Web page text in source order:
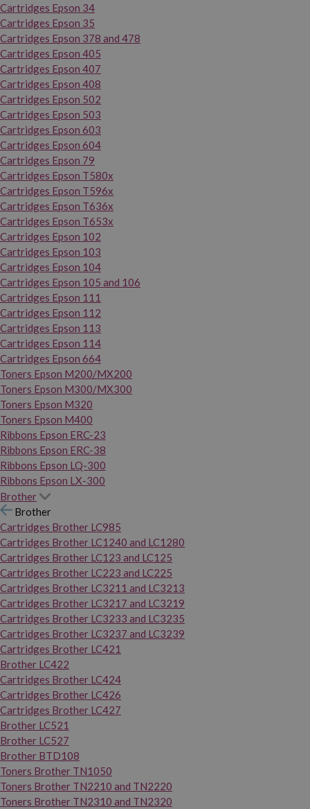
Cartridges Epson 34
Cartridges Epson 35
Cartridges Epson 378 and 478
Cartridges Epson 405
Cartridges Epson 407
Cartridges Epson 408
Cartridges Epson 502
Cartridges Epson 503
Cartridges Epson 603
Cartridges Epson 604
Cartridges Epson 79
Cartridges Epson T580x
Cartridges Epson T596x
Cartridges Epson T636x
Cartridges Epson T653x
Cartridges Epson 102
Cartridges Epson 103
Cartridges Epson 104
Cartridges Epson 105 and 106
Cartridges Epson 111
Cartridges Epson 112
Cartridges Epson 113
Cartridges Epson 114
Cartridges Epson 664
Toners Epson M200/MX200
Toners Epson M300/MX300
Toners Epson M320
Toners Epson M400
Ribbons Epson ERC-23
Ribbons Epson ERC-38
Ribbons Epson LQ-300
Ribbons Epson LX-300
Brother
Brother
Cartridges Brother LC985
Cartridges Brother LC1240 and LC1280
Cartridges Brother LC123 and LC125
Cartridges Brother LC223 and LC225
Cartridges Brother LC3211 and LC3213
Cartridges Brother LC3217 and LC3219
Cartridges Brother LC3233 and LC3235
Cartridges Brother LC3237 and LC3239
Cartridges Brother LC421
Brother LC422
Cartridges Brother LC424
Cartridges Brother LC426
Cartridges Brother LC427
Brother LC521
Brother LC527
Brother BTD108
Toners Brother TN1050
Toners Brother TN2210 and TN2220
Toners Brother TN2310 and TN2320